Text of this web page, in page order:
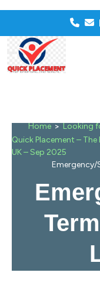
Home > Looking
Quick Placement –
UK – Sep 2025
Emergency/